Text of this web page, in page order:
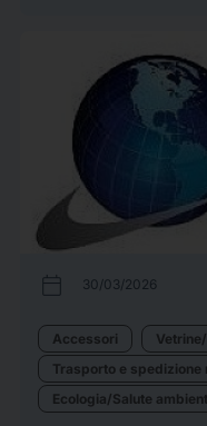
calendar_today 30/03/2026
Accessori
Trasporto e spedizione
Ecologia/Salute